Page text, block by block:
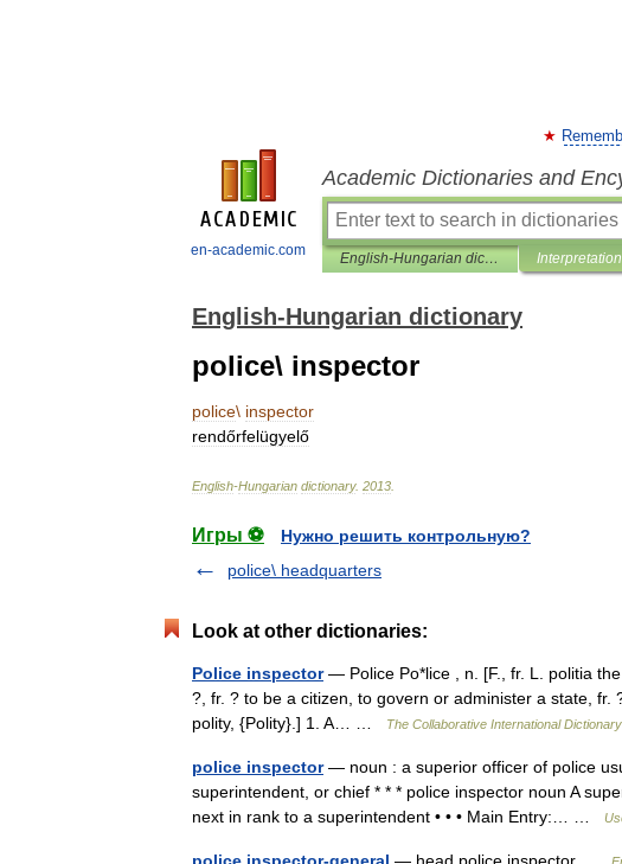
en-academic.com
Academic Dictionaries and
English-Hungarian dictionary
English-Hungarian dictionary
police\ inspector
police\ inspector
rendőrfelügyelő
English-Hungarian dictionary. 2013
Игры ⚽
Нужно решить контрольную?
police\ headquarters
Look at other dictionaries:
Police inspector— Police Po*lice , n. [F., fr. L. politia
?, fr. ? to be a citizen, to govern or administer a state, fr.
polity, {Polity}.] 1. A… …
The Collaborative International
police inspector— noun : a superior officer of police
superintendent, or chief * * * police inspector noun A
next in rank to a superintendent • • • Main Entry:… …